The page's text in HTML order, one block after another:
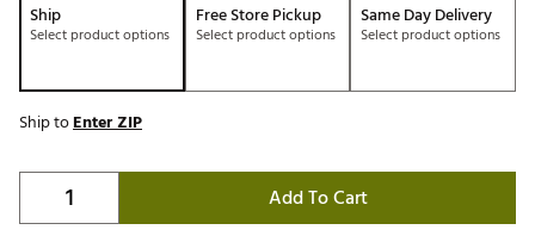
Ship
Select product options
Free Store Pickup
Select product options
Same Day Delivery
Select product options
Ship toEnter ZIP
Add To Cart